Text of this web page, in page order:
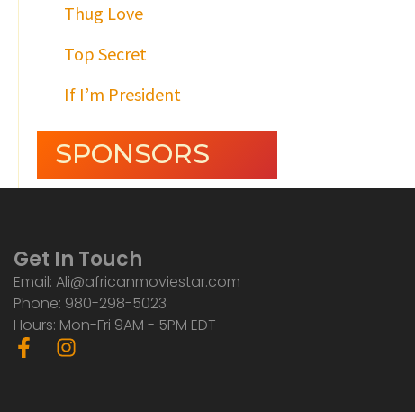
Thug Love
Top Secret
If I’m President
SPONSORS
Get In Touch
Email: Ali@africanmoviestar.com
Phone: 980-298-5023
Hours: Mon-Fri 9AM - 5PM EDT
F
a
I